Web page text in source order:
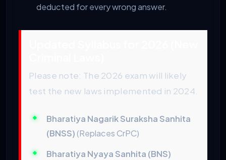
deducted for every wrong answer.
Please note: The 2026 exam will likely
test the new laws implemented in 2024.
Bharatiya Nagarik Suraksha Sanhita
(BNSS) (Replaces CrPC)
Bharatiya Nyaya Sanhita (BNS)